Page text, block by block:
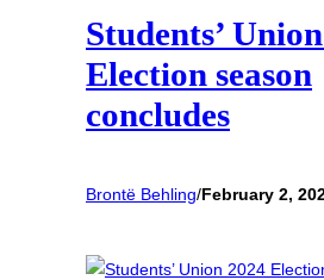
Students’
Election season
concludes
Brontë Behling/February 2,